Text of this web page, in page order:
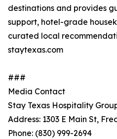
destinations and provides
support, hotel-grade
curated local
staytexas.com
###
Media Contact
Stay Texas Hospitality
Address: 1303 E Main St,
Phone: (830) 999-2694